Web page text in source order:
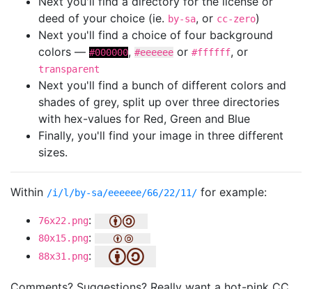
deed of your choice (ie. by-sa, or cc-zero)
Next you'll find a choice of four background
colors — #000000, #eeeeee or #ffffff, or
transparent
Next you'll find a bunch of different colors and
shades of grey, split up over three directories
with hex-values for Red, Green and Blue
Finally, you'll find your image in three different
sizes.
Within /i/l/by-sa/eeeeee/66/22/11/ for example:
76x22.png:
80x15.png:
88x31.png: